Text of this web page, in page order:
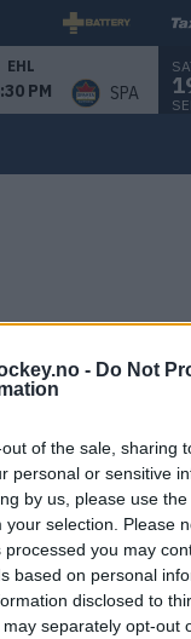
- Do Not
of the sale, sharing
personal or sensitive
by us, please use
your selection. Please
you may
based on personal
disclosed to
separately opt-out
EHL
PM SPA
Page Isn't
page you're